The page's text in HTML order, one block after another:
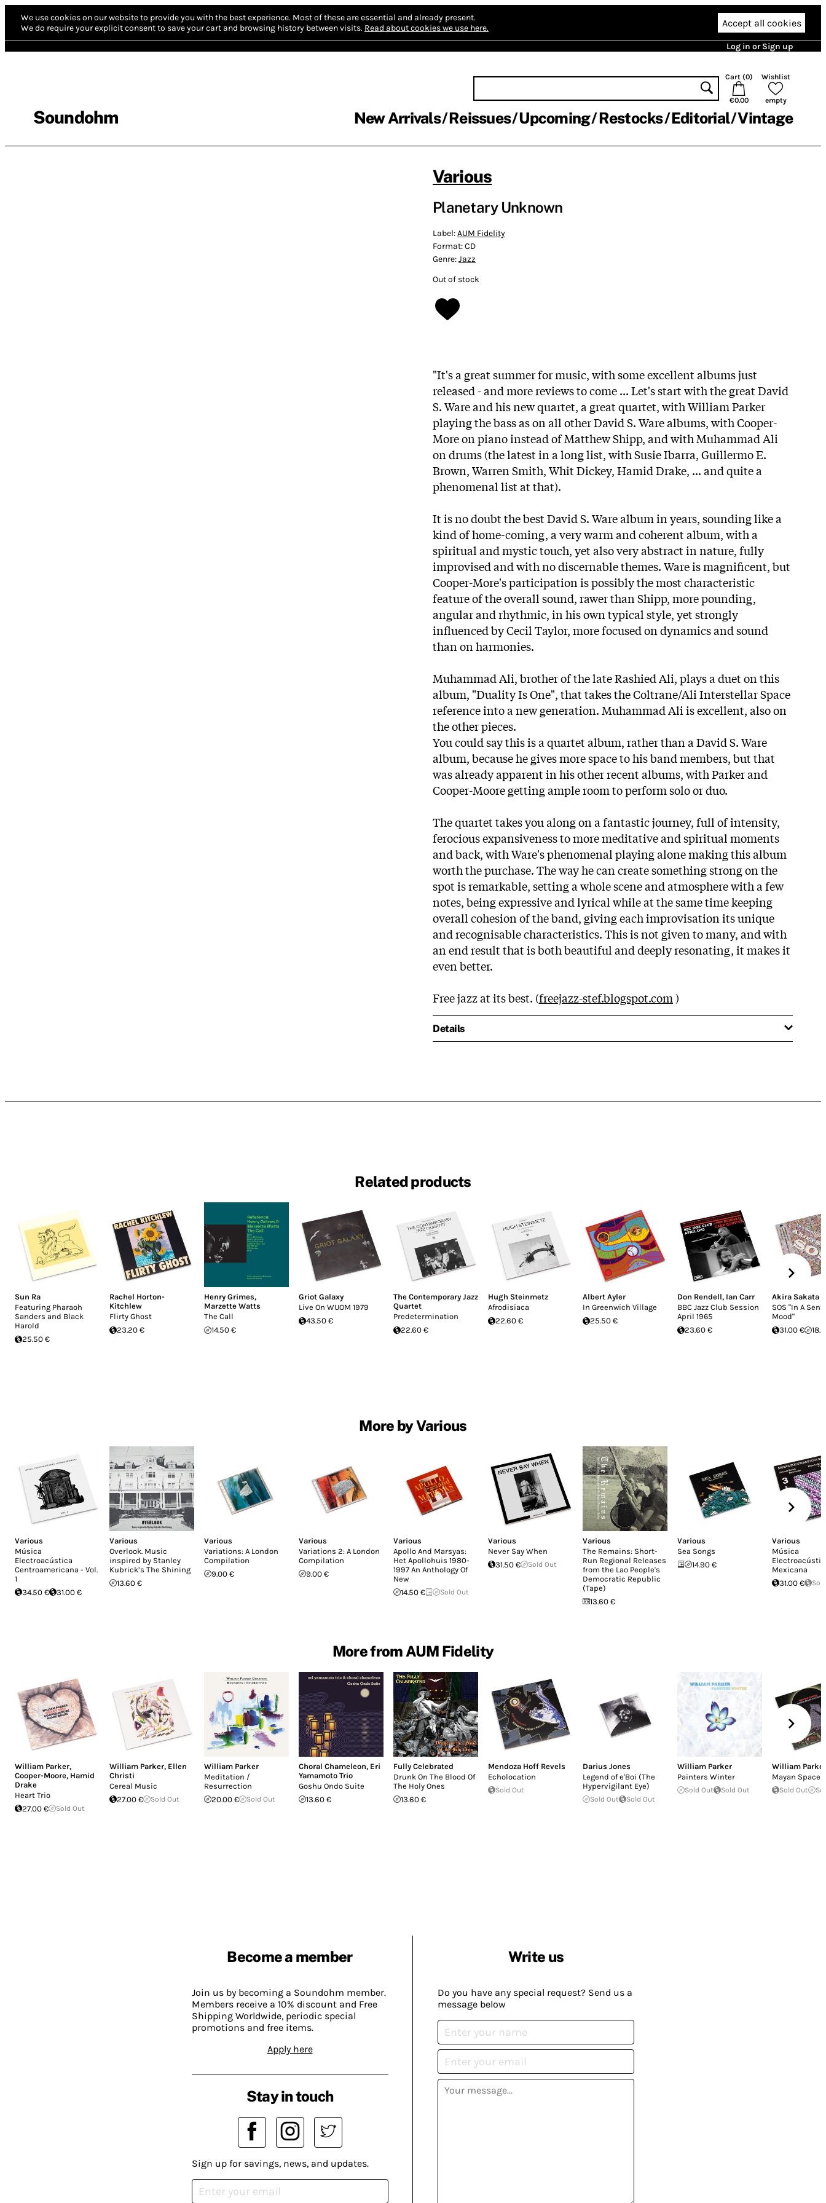
We use cookies on our website to provide you with the best experience. Most of these are essential and already present.
We do require your explicit consent to save your cart and browsing history between visits. Read about cookies we use here. Accept all cookies
Log in or Sign up
Soundohm
Cart (0)
€0.00
Wishlist
empty
New Arrivals Reissues Upcoming Restocks Editorial Vintage
Various
Planetary Unknown
Label:AUM Fidelity
Format:CD
Genre:Jazz
Out of stock
"It's a great summer for music, with some excellent albums just
released - and more reviews to come ... Let's start with the great David
S. Ware and his new quartet, a great quartet, with William Parker
playing the bass as on all other David S. Ware albums, with Cooper-
More on piano instead of Matthew Shipp, and with Muhammad Ali
on drums (the latest in a long list, with Susie Ibarra, Guillermo E.
Brown, Warren Smith, Whit Dickey, Hamid Drake, ... and quite a
phenomenal list at that).
It is no doubt the best David S. Ware album in years, sounding like a
kind of home-coming, a very warm and coherent album, with a
spiritual and mystic touch, yet also very abstract in nature, fully
improvised and with no discernable themes. Ware is magnificent, but
Cooper-More's participation is possibly the most characteristic
feature of the overall sound, rawer than Shipp, more pounding,
angular and rhythmic, in his own typical style, yet strongly
influenced by Cecil Taylor, more focused on dynamics and sound
than on harmonies.
Muhammad Ali, brother of the late Rashied Ali, plays a duet on this
album, "Duality Is One", that takes the Coltrane/Ali Interstellar Space
reference into a new generation. Muhammad Ali is excellent, also on
the other pieces.
You could say this is a quartet album, rather than a David S. Ware
album, because he gives more space to his band members, but that
was already apparent in his other recent albums, with Parker and
Cooper-Moore getting ample room to perform solo or duo.
The quartet takes you along on a fantastic journey, full of intensity,
ferocious expansiveness to more meditative and spiritual moments
and back, with Ware's phenomenal playing alone making this album
worth the purchase. The way he can create something strong on the
spot is remarkable, setting a whole scene and atmosphere with a few
notes, being expressive and lyrical while at the same time keeping
overall cohesion of the band, giving each improvisation its unique
and recognisable characteristics. This is not given to many, and with
an end result that is both beautiful and deeply resonating, it makes it
even better.
Free jazz at its best. (freejazz-stef.blogspot.com)
Details
Related products
Sun Ra
Featuring Pharaoh
Sanders and Black
Harold
25.50 €
Rachel Horton-
Kitchlew
Flirty Ghost
23.20 €
Henry Grimes,
Marzette Watts
The Call
14.50 €
Griot Galaxy
Live On WUOM 1979
43.50 €
The Contemporary Jazz
Quartet
Predetermination
22.60 €
Hugh Steinmetz
Afrodisiaca
22.60 €
Albert Ayler
In Greenwich Village
25.50 €
Don Rendell, Ian Carr
BBC Jazz Club Session
April 1965
23.60 €
Akira Sakata
SOS "In A
Mood"
31.00 €
More by Various
Various
Música
Electroacústica
Centroamericana - Vol.
1
34.50 €
31.00 €
Various
Overlook. Music
inspired by Stanley
Kubrick’s The Shining
13.60 €
Various
Variations: A London
Compilation
9.00 €
Various
Variations 2: A London
Compilation
9.00 €
Various
Apollo And Marsyas:
Het Apollohuis 1980-
1997 An Anthology Of
New
14.50 €
Sold Out
Various
Never Say When
31.50 €
Sold Out
Various
The Remains: Short-
Run Regional Releases
from the Lao People's
Democratic Republic
(Tape)
13.60 €
Various
Sea Songs
14.90 €
Various
Música
Mexicana
31.00 €
More from AUM Fidelity
William Parker,
Cooper-Moore, Hamid
Drake
Heart Trio
27.00 €
Sold Out
William Parker, Ellen
Christi
Cereal Music
27.00 €
Sold Out
William Parker
Meditation /
Resurrection
20.00 €
Sold Out
Choral Chameleon, Eri
Yamamoto Trio
Goshu Ondo Suite
13.60 €
Fully Celebrated
Drunk On The Blood Of
The Holy Ones
13.60 €
Mendoza Hoff Revels
Echolocation
Sold Out
Darius Jones
Legend of e'Boi (The
Hypervigilant Eye)
Sold Out Sold Out
William Parker
Painters Winter
Sold Out Sold Out
William Parker
Mayan Space
Sold Out
Become a member
Join us by becoming a Soundohm member.
Members receive a 10% discount and Free
Shipping Worldwide, periodic special
promotions and free items.
Apply here
Write us
Do you have any special request? Send us a
message below
Stay in touch
Sign up for savings, news, and updates.